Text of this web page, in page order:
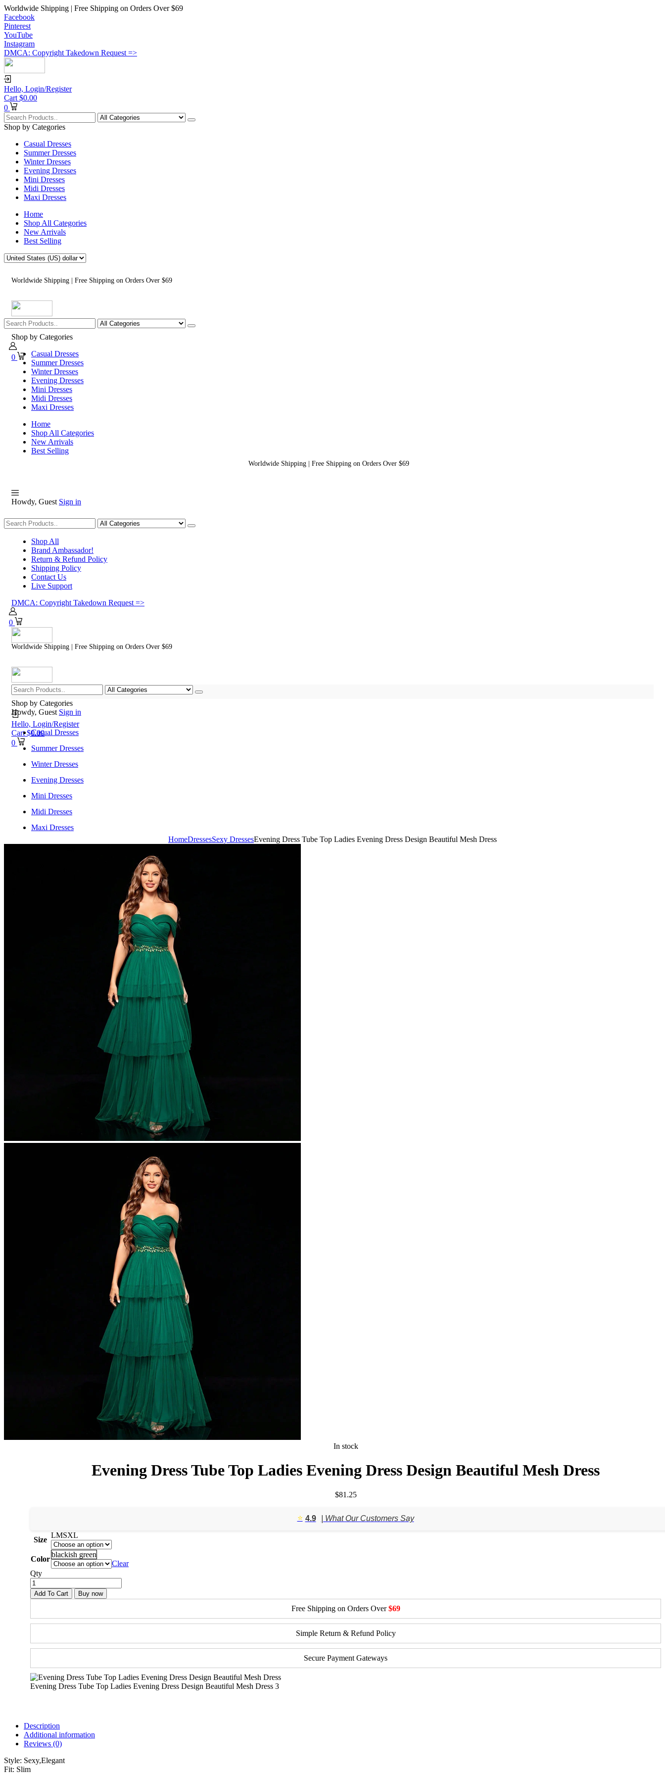
Worldwide Shipping | Free Shipping on Orders Over $69
Facebook
Pinterest
YouTube
Instagram
DMCA: Copyright Takedown Request =>
Hello, Login/Register
Cart $0.00
0
Shop by Categories
Casual Dresses
Summer Dresses
Winter Dresses
Evening Dresses
Mini Dresses
Midi Dresses
Maxi Dresses
Home
Shop All Categories
New Arrivals
Best Selling
Worldwide Shipping | Free Shipping on Orders Over $69
0
Shop by Categories
Casual Dresses
Summer Dresses
Winter Dresses
Evening Dresses
Mini Dresses
Midi Dresses
Maxi Dresses
Home
Shop All Categories
New Arrivals
Best Selling
Worldwide Shipping | Free Shipping on Orders Over $69
Howdy, Guest Sign in
Shopping
Shop All
Brand Ambassador!
Return & Refund Policy
Shipping Policy
Contact Us
Live Support
DMCA: Copyright Takedown Request =>
0
Worldwide Shipping | Free Shipping on Orders Over $69
Hello, Login/Register
Cart $0.00
0
Shop by Categories
Howdy, Guest Sign in
Casual Dresses
Summer Dresses
Winter Dresses
Evening Dresses
Mini Dresses
Midi Dresses
Maxi Dresses
HomeDressesSexy DressesEvening Dress Tube Top Ladies Evening Dress Design Beautiful Mesh Dress
In stock
Evening Dress Tube Top Ladies Evening Dress Design Beautiful Mesh Dress
$81.25
⭐️ 4.9 | What Our Customers Say
Size
LMSXL
Color
blackish green
Clear
Qty
Add To Cart Buy now
Free Shipping on Orders Over$69
Simple Return & Refund Policy
Secure Payment Gateways
Evening Dress Tube Top Ladies Evening Dress Design Beautiful Mesh Dress 3
Description
Additional information
Reviews (0)
Style: Sexy,Elegant
Fit: Slim